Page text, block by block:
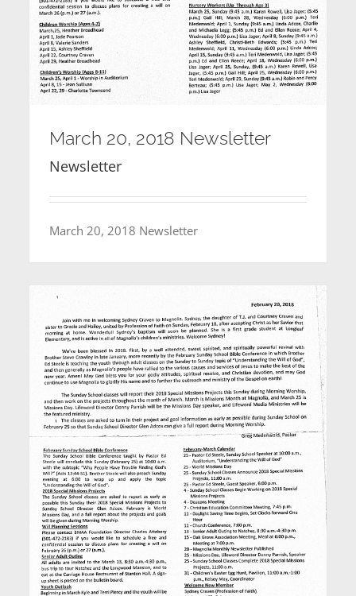
March 20, 2018 Newsletter
Newsletter
March 20, 2018 Newsletter